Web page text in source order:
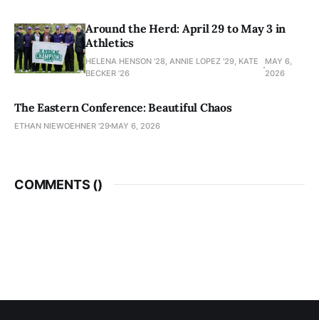
Around the Herd: April 29 to May 3 in
Athletics
HELENA HENSON '28, ANNIE LOPEZ '29, KATE
BECKER ’26
MAY 6,
2026
The Eastern Conference: Beautiful Chaos
ETHAN NIEWOEHNER '29 MAY 6, 2026
COMMENTS ()